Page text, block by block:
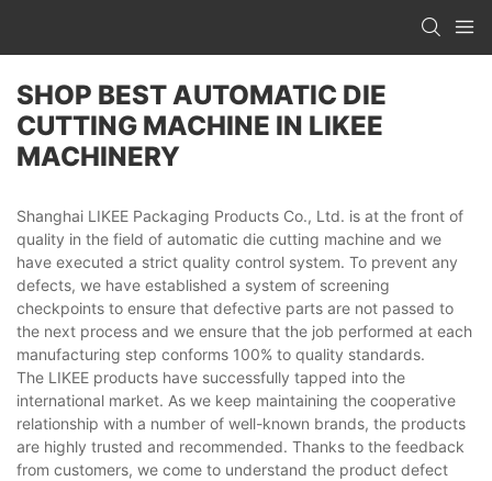
SHOP BEST AUTOMATIC DIE
CUTTING MACHINE IN LIKEE
MACHINERY
Shanghai LIKEE Packaging Products Co., Ltd. is at the front of
quality in the field of automatic die cutting machine and we
have executed a strict quality control system. To prevent any
defects, we have established a system of screening
checkpoints to ensure that defective parts are not passed to
the next process and we ensure that the job performed at each
manufacturing step conforms 100% to quality standards.
The LIKEE products have successfully tapped into the
international market. As we keep maintaining the cooperative
relationship with a number of well-known brands, the products
are highly trusted and recommended. Thanks to the feedback
from customers, we come to understand the product defect